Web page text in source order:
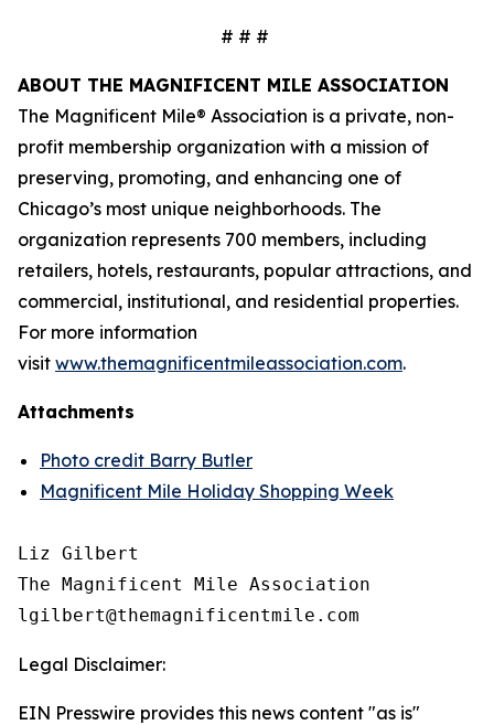
# # #
ABOUT THE MAGNIFICENT MILE ASSOCIATION
The Magnificent Mile® Association is a private, non-
profit membership organization with a mission of
preserving, promoting, and enhancing one of
Chicago’s most unique neighborhoods. The
organization represents 700 members, including
retailers, hotels, restaurants, popular attractions, and
commercial, institutional, and residential properties.
For more information
visit www.themagnificentmileassociation.com.
Attachments
Photo credit Barry Butler
Magnificent Mile Holiday Shopping Week
Liz Gilbert
The Magnificent Mile Association
Legal Disclaimer:
EIN Presswire provides this news content "as is"